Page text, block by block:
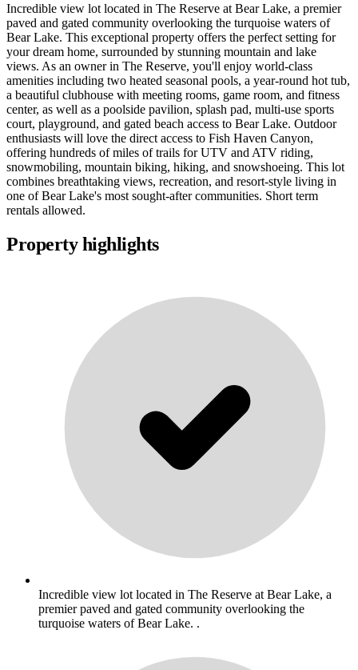
Incredible view lot located in The Reserve at Bear Lake, a premier
paved and gated community overlooking the turquoise waters of
Bear Lake. This exceptional property offers the perfect setting for
your dream home, surrounded by stunning mountain and lake
views. As an owner in The Reserve, you'll enjoy world-class
amenities including two heated seasonal pools, a year-round hot tub,
a beautiful clubhouse with meeting rooms, game room, and fitness
center, as well as a poolside pavilion, splash pad, multi-use sports
court, playground, and gated beach access to Bear Lake. Outdoor
enthusiasts will love the direct access to Fish Haven Canyon,
offering hundreds of miles of trails for UTV and ATV riding,
snowmobiling, mountain biking, hiking, and snowshoeing. This lot
combines breathtaking views, recreation, and resort-style living in
one of Bear Lake's most sought-after communities. Short term
rentals allowed.
Property highlights
Incredible view lot located in The Reserve at Bear Lake, a
premier paved and gated community overlooking the
turquoise waters of Bear Lake. .